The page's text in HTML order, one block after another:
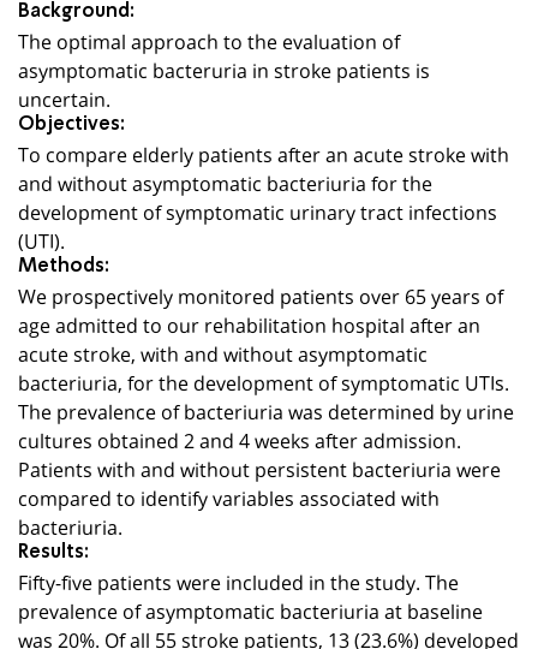
Background:
The optimal approach to the evaluation of
asymptomatic bacteruria in stroke patients is
uncertain.
Objectives:
To compare elderly patients after an acute stroke with
and without asymptomatic bacteriuria for the
development of symptomatic urinary tract infections
(UTI).
Methods:
We prospectively monitored patients over 65 years of
age admitted to our rehabilitation hospital after an
acute stroke, with and without asymptomatic
bacteriuria, for the development of symptomatic UTIs.
The prevalence of bacteriuria was determined by urine
cultures obtained 2 and 4 weeks after admission.
Patients with and without persistent bacteriuria were
compared to identify variables associated with
bacteriuria.
Results:
Fifty-five patients were included in the study. The
prevalence of asymptomatic bacteriuria at baseline
was 20%. Of all 55 stroke patients, 13 (23.6%) developed